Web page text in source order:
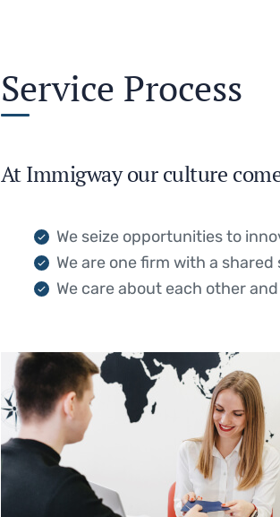
Service Process
At Immigway our culture
We seize opportunities to
We are one firm with a
We care about each other